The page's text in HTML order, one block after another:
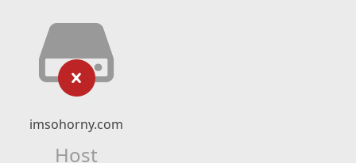
imsohorny.com
Host